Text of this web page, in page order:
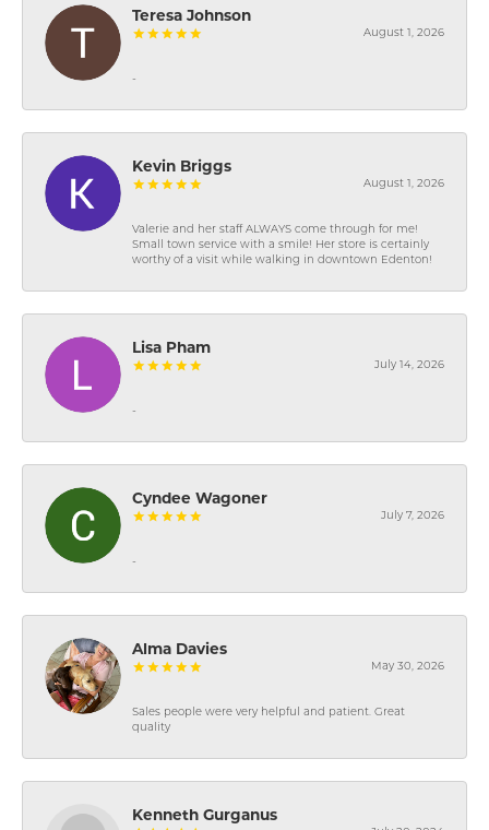
Teresa Johnson
August 1, 2026
-
Kevin Briggs
August 1, 2026
Valerie and her staff ALWAYS come through for me!
Small town service with a smile! Her store is certainly
worthy of a visit while walking in downtown Edenton!
Lisa Pham
July 14, 2026
-
Cyndee Wagoner
July 7, 2026
-
Alma Davies
May 30, 2026
Sales people were very helpful and patient. Great
quality
Kenneth Gurganus